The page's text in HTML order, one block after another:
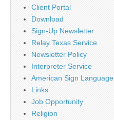
Client Portal
Download
Sign-Up Newsletter
Relay Texas Service
Newsletter Policy
Interpreter Service
American Sign Language
Links
Job Opportunity
Religion